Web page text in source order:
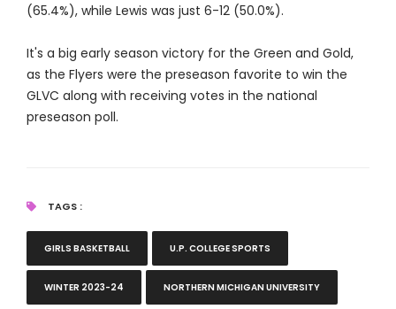
(65.4%), while Lewis was just 6-12 (50.0%).
It's a big early season victory for the Green and Gold,
as the Flyers were the preseason favorite to win the
GLVC along with receiving votes in the national
preseason poll.
TAGS :
GIRLS BASKETBALL U.P. COLLEGE SPORTS
WINTER 2023-24 NORTHERN MICHIGAN UNIVERSITY